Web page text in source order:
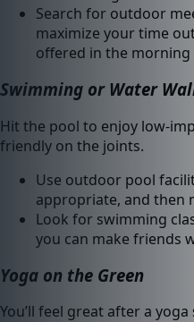
Search for outdoor
maximize your time
offered in the
Swimming or Water
Hit the pool to enjoy low-
friendly on the joints.
Use outdoor pool
appropriate, and then
Look for swimming
you can make friends
Yoga on the Green
You’ll feel great after a